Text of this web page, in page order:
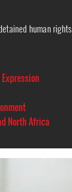
human rights
North Africa